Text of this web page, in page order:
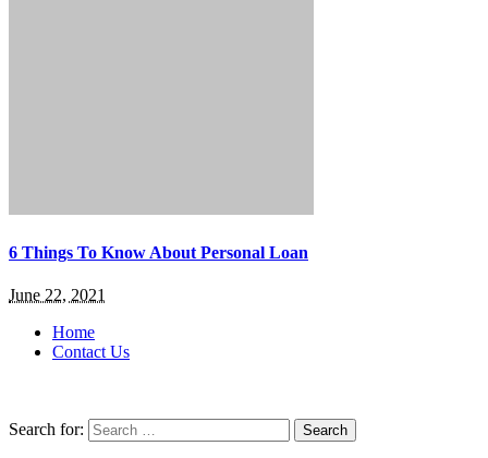
6 Things To Know About Personal Loan
June 22, 2021
Home
Contact Us
Search for: